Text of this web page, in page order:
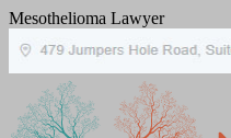
Mesothelioma Lawyer